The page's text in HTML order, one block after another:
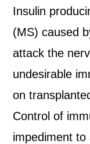
Insulin
(MS) caused
attack the
undesirable
on
Control of
impediment to